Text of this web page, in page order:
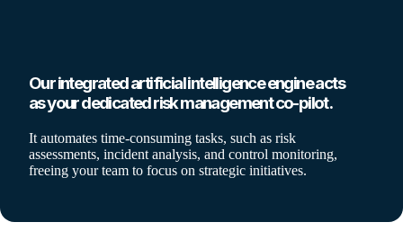
Our integrated artificial intelligence engine acts
as your dedicated risk management co-pilot.
It automates time-consuming tasks, such as risk
assessments, incident analysis, and control monitoring,
freeing your team to focus on strategic initiatives.